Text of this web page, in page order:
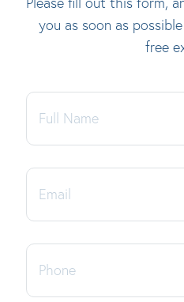
you as soon as
free
Full
Email
Phone